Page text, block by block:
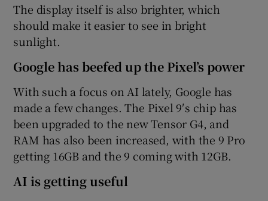
The display itself is also brighter, which
should make it easier to see in bright
sunlight.
Google has beefed up the Pixel’s power
With such a focus on AI lately, Google has
made a few changes. The Pixel 9′s chip has
been upgraded to the new Tensor G4, and
RAM has also been increased, with the 9 Pro
getting 16GB and the 9 coming with 12GB.
AI is getting useful